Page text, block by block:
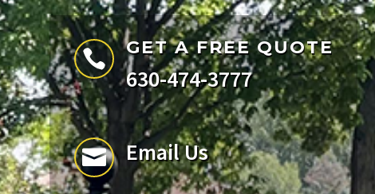
 GET A FREE QUOTE
630-474-3777
 Email Us